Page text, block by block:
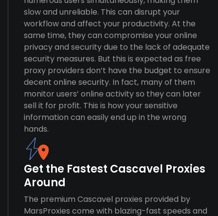
slow and unreliable. This can disrupt your
workflow and affect your productivity. At the
same time, they can compromise your online
privacy and security due to the lack of adequate
security measures. But this is expected as free
proxy providers don’t have the budget to ensure
decent online security. In fact, many of them
monitor users’ online activity so they can later
sell it for profit. This is how your sensitive
information can easily end up in the wrong
hands.
Get the Fastest Cascavel Proxies
Around
The premium Cascavel proxies provided by
MarsProxies come with blazing-fast speeds and